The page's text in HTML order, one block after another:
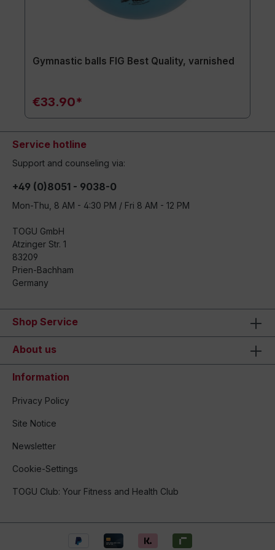
Gymnastic balls FIG Best Quality, varnished
€33.90*
Service hotline
Support and counseling via:
+49 (0)8051 - 9038-0
Mon-Thu, 8 AM - 4:30 PM / Fri 8 AM - 12 PM
TOGU GmbH
Atzinger Str. 1
83209
Prien-Bachham
Germany
Shop Service
About us
Information
Privacy Policy
Site Notice
Newsletter
Cookie-Settings
TOGU Club: Your Fitness and Health Club